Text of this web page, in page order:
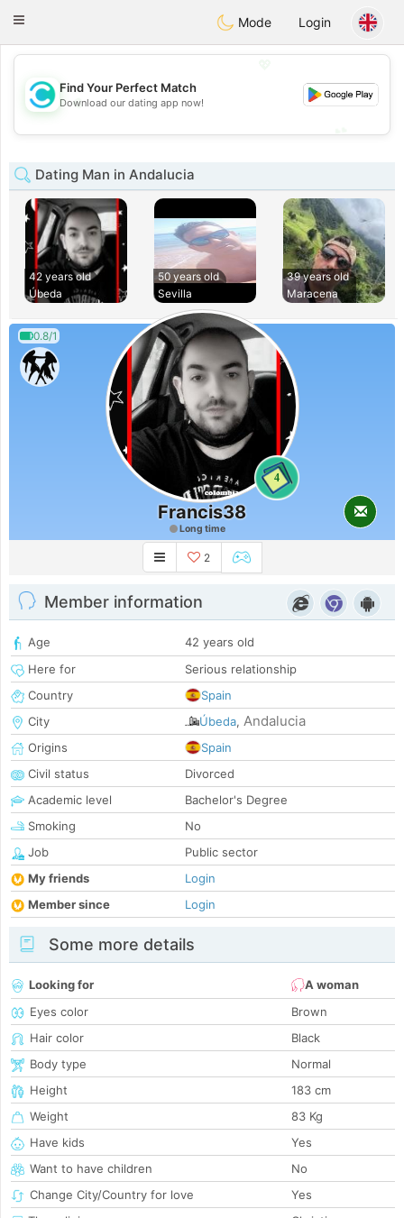
olombiaCitas
Toggle
Mode Login
💖
💕
Find Your Perfect Match
Download our dating app now!
Dating Man in Andalucia
42 years old
Úbeda
50 years old
Sevilla
39 years old
Maracena
0.8/1
4
Francis38
Long time
2
Member information
Age
42 years old
Here for
Serious relationship
Country
Spain
City
Úbeda, Andalucia
Origins
Spain
Civil status
Divorced
Academic level
Bachelor's Degree
Smoking
No
Job
Public sector
My friends
Login
Member since
Login
Some more details
Looking for
A woman
Eyes color
Brown
Hair color
Black
Body type
Normal
Height
183 cm
Weight
83 Kg
Have kids
Yes
Want to have children
No
Change City/Country for love
Yes